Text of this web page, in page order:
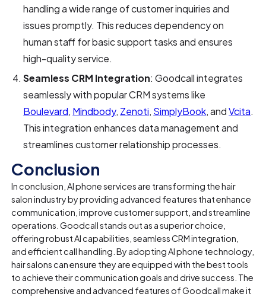
handling a wide range of customer inquiries and
issues promptly. This reduces dependency on
human staff for basic support tasks and ensures
high-quality service.
Seamless CRM Integration: Goodcall integrates
seamlessly with popular CRM systems like
Boulevard, Mindbody, Zenoti, SimplyBook, andVcita.
This integration enhances data management and
streamlines customer relationship processes.
Conclusion
In conclusion, AI phone services are transforming the hair
salon industry by providing advanced features that enhance
communication, improve customer support, and streamline
operations. Goodcall stands out as a superior choice,
offering robust AI capabilities, seamless CRM integration,
and efficient call handling. By adopting AI phone technology,
hair salons can ensure they are equipped with the best tools
to achieve their communication goals and drive success. The
comprehensive and advanced features of Goodcall make it